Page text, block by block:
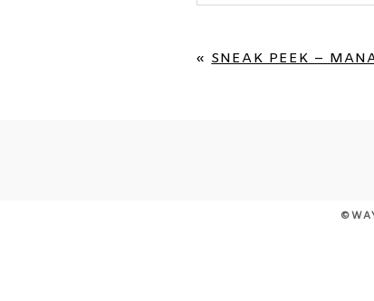
« SNEAK PEEK –